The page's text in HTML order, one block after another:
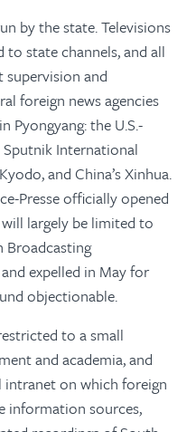
by the state. Televisions
state channels, and all
and
foreign news agencies
Pyongyang: the U.S.-
Sputnik International
and China’s Xinhua.
Presse officially opened
largely be limited to
Broadcasting
expelled in May for
objectionable.
to a small
and academia, and
intranet on which foreign
information sources,